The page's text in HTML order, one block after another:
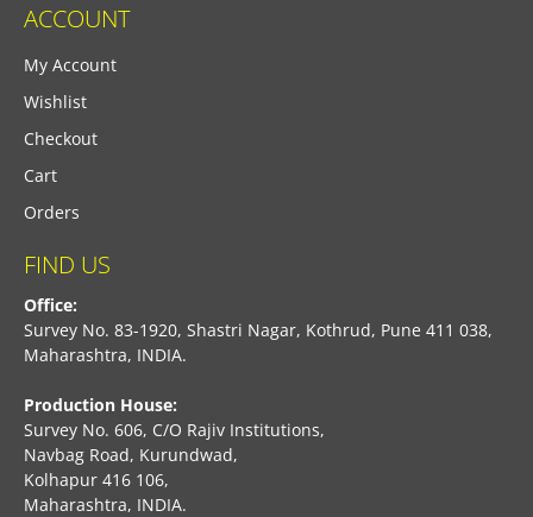
ACCOUNT
My Account
Wishlist
Checkout
Cart
Orders
FIND US
Office:
Survey No. 83-1920, Shastri Nagar, Kothrud, Pune 411 038,
Maharashtra, INDIA.
Production House:
Survey No. 606, C/O Rajiv Institutions,
Navbag Road, Kurundwad,
Kolhapur 416 106,
Maharashtra, INDIA.